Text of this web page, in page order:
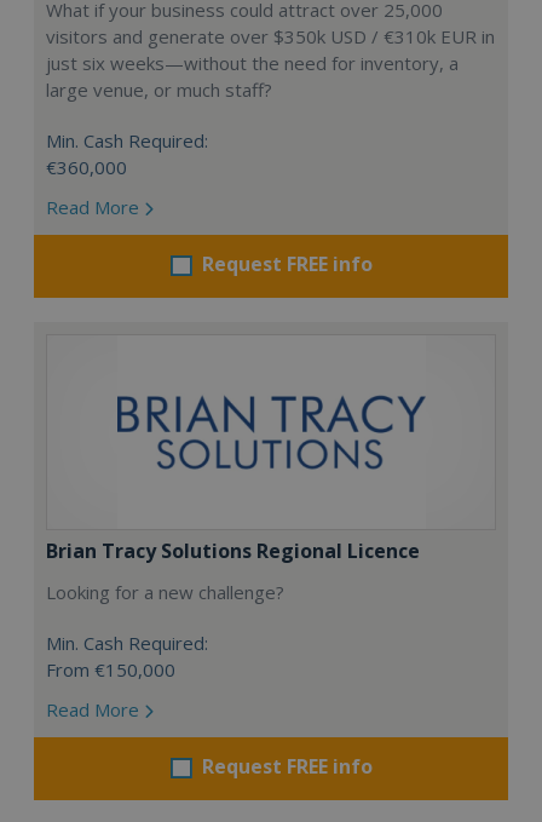
What if your business could attract over 25,000
visitors and generate over $350k USD / €310k EUR in
just six weeks—without the need for inventory, a
large venue, or much staff?
Min. Cash Required:
€360,000
Read More
Request FREE info
Brian Tracy Solutions Regional Licence
Looking for a new challenge?
Min. Cash Required:
From €150,000
Read More
Request FREE info